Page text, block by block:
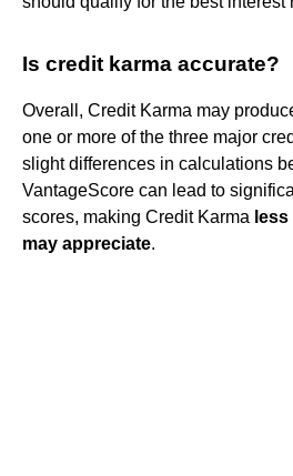
Is credit karma accurate?
Overall, Credit Karma may
one or more of the three major
slight differences in calculations
VantageScore can lead to
scores, making Credit Karma
may appreciate.